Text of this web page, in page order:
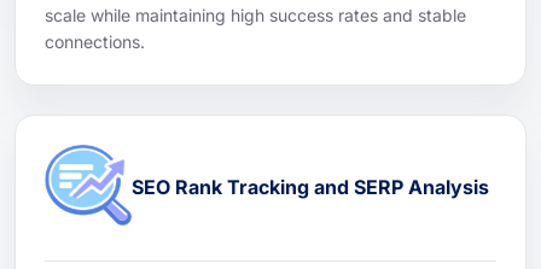
scale while maintaining high success rates and stable
connections.
SEO Rank Tracking and SERP Analysis